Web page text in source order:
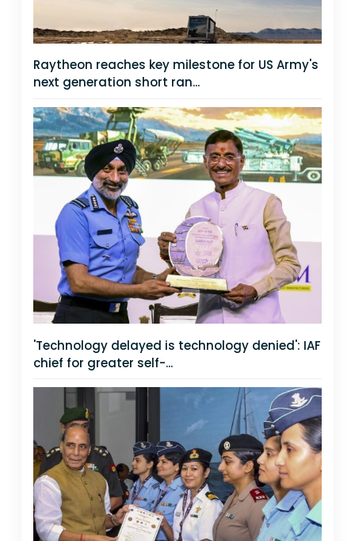
Raytheon reaches key milestone for US Army's
next generation short ran...
'Technology delayed is technology denied': IAF
chief for greater self-...